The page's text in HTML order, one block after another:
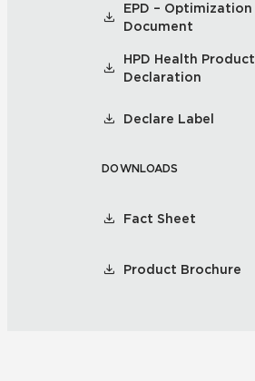
EPD – Optimization
Document
HPD Health Product
Declaration
Declare Label
DOWNLOADS
Fact Sheet
Product Brochure